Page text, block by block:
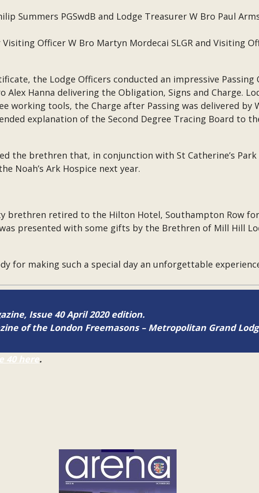
Summers PGSwdB and Lodge Treasurer W Bro Paul
Officer W Bro Martyn Mordecai SLGR and Visiting
the Lodge Officers conducted an impressive Passing
Alex Hanna delivering the Obligation, Signs and Charge.
working tools, the Charge after Passing was delivered by
explanation of the Second Degree Tracing Board to
the brethren that, in conjunction with St Catherine’s Park
Noah’s Ark Hospice next year.
brethren retired to the Hilton Hotel, Southampton Row
presented with some gifts by the Brethren of Mill Hill
for making such a special day an unforgettable
Issue 40 April 2020 edition.
of the London Freemasons – Metropolitan Grand
40 here.